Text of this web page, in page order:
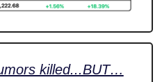
killed...BUT…